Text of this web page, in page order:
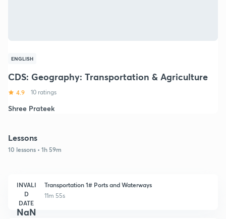
ENGLISH
CDS: Geography: Transportation & Agriculture
4.9 10 ratings
Shree Prateek
Lessons
10 lessons • 1h 59m
INVALI
D
DATE
NaN
Transportation 1# Ports and Waterways
11m 55s